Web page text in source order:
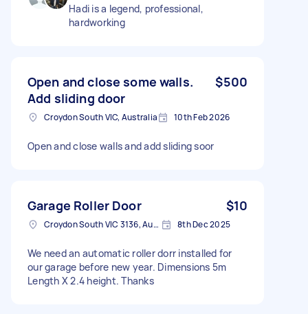
Hadi is a legend, professional,
hardworking
Open and close some walls.
Add sliding door
$500
Croydon South VIC, Australia 10th Feb 2026
Open and close walls and add sliding soor
Garage Roller Door $10
Croydon South VIC 3136, Australia 8th Dec 2025
We need an automatic roller dorr installed for
our garage before new year. Dimensions 5m
Length X 2.4 height. Thanks